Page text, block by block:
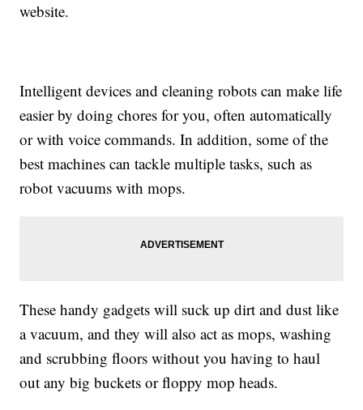
website.
Intelligent devices and cleaning robots can make life
easier by doing chores for you, often automatically
or with voice commands. In addition, some of the
best machines can tackle multiple tasks, such as
robot vacuums with mops.
These handy gadgets will suck up dirt and dust like
a vacuum, and they will also act as mops, washing
and scrubbing floors without you having to haul
out any big buckets or floppy mop heads.